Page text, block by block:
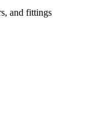
and fittings